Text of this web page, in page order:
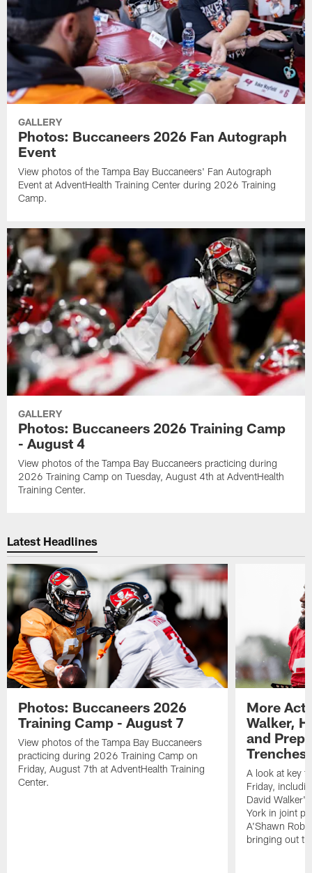
GALLERY
Photos: Buccaneers 2026 Fan Autograph
Event
View photos of the Tampa Bay Buccaneers' Fan Autograph
Event at AdventHealth Training Center during 2026 Training
Camp.
GALLERY
Photos: Buccaneers 2026 Training Camp
- August 4
View photos of the Tampa Bay Buccaneers practicing during
2026 Training Camp on Tuesday, August 4th at AdventHealth
Training Center.
Latest Headlines
Photos: Buccaneers 2026
Training Camp - August 7
View photos of the Tampa Bay Buccaneers
practicing during 2026 Training Camp on
Friday, August 7th at AdventHealth Training
Center.
More
Walker,
and
Trenches
A look at key
Friday,
David
York in joint
A'Shawn
bringing out